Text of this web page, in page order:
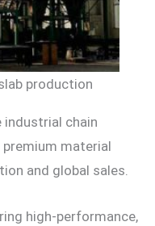
production
industrial chain
premium material
and global sales.
high-performance,